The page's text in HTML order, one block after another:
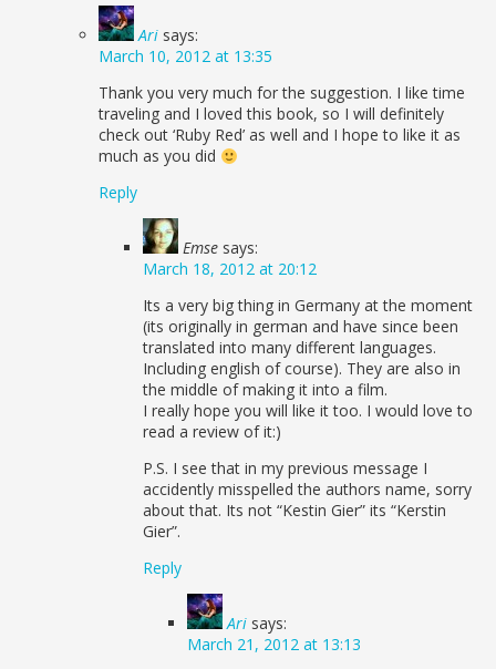
Ari says:
March 10, 2012 at 13:35
Thank you very much for the suggestion. I like time
traveling and I loved this book, so I will definitely
check out ‘Ruby Red’ as well and I hope to like it as
much as you did
Reply
Emse says:
March 18, 2012 at 20:12
Its a very big thing in Germany at the moment
(its originally in german and have since been
translated into many different languages.
Including english of course). They are also in
the middle of making it into a film.
I really hope you will like it too. I would love to
read a review of it:)
P.S. I see that in my previous message I
accidently misspelled the authors name, sorry
about that. Its not “Kestin Gier” its “Kerstin
Gier”.
Reply
Ari says:
March 21, 2012 at 13:13